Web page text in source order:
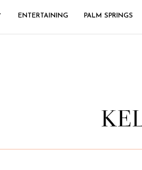
ENTERTAINING PALM SPRINGS